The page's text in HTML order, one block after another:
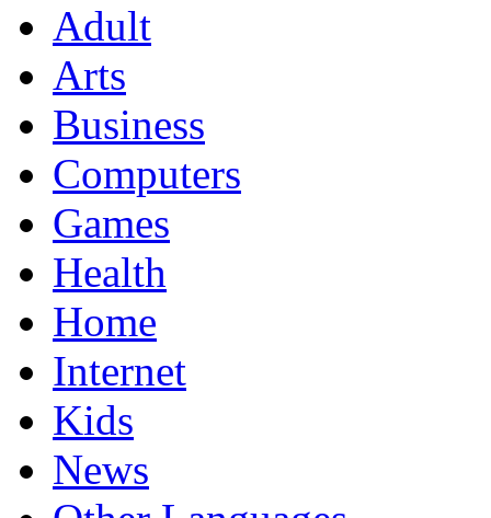
Adult
Arts
Business
Computers
Games
Health
Home
Internet
Kids
News